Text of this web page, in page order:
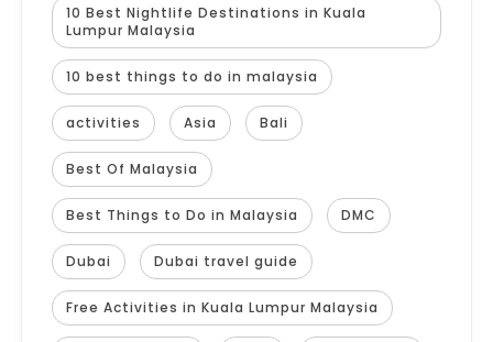
10 Best Nightlife Destinations in Kuala
Lumpur Malaysia
10 best things to do in malaysia
activities Asia Bali
Best Of Malaysia
Best Things to Do in Malaysia DMC
Dubai Dubai travel guide
Free Activities in Kuala Lumpur Malaysia